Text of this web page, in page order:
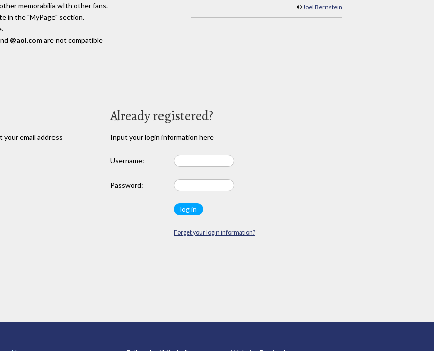
© Joel Bernstein
memorabilia wIth other fans.
in the "MyPage" section.
@aol.comare not compatible
your email address
Already registered?
Input your login information here
Username:
Password:
Forget your login information?